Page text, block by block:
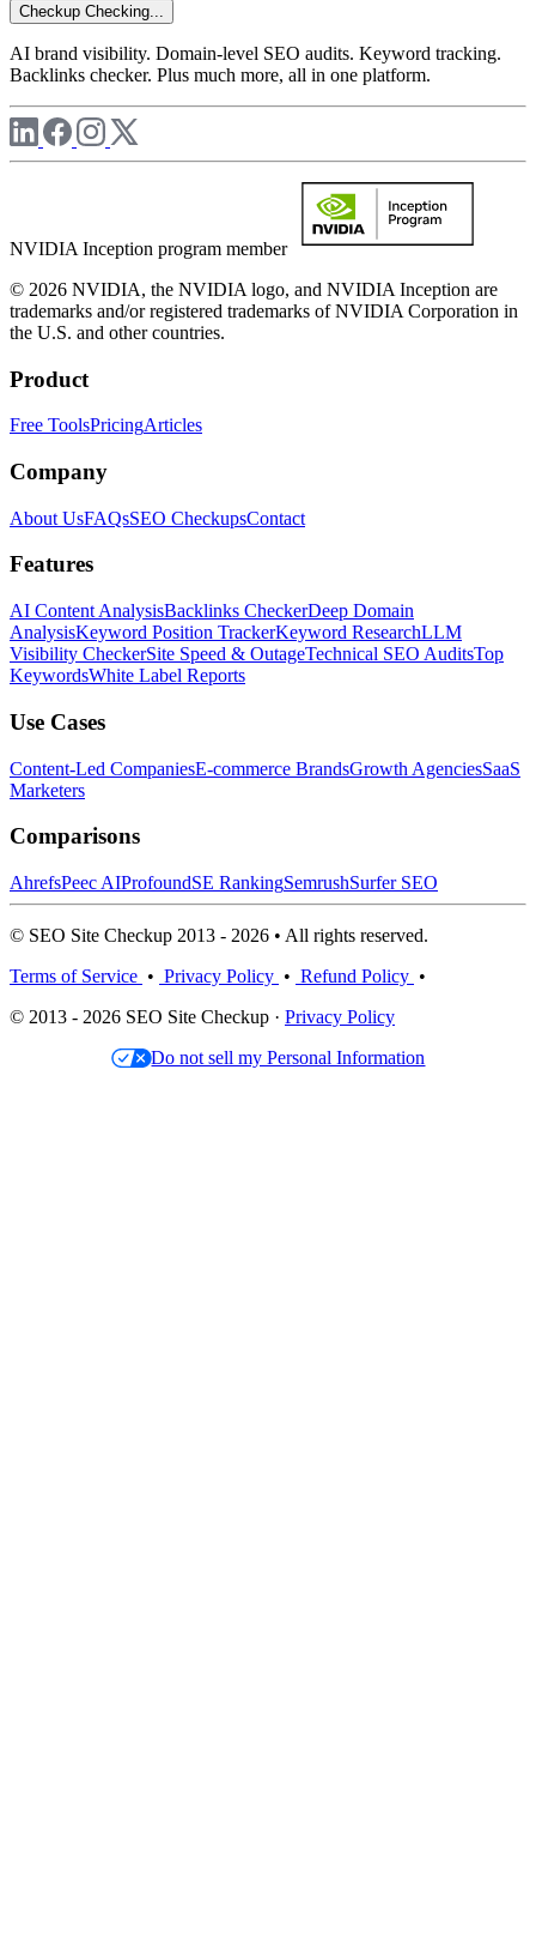
Checkup Checking...
AI brand visibility. Domain-level SEO audits. Keyword tracking.
Backlinks checker. Plus much more, all in one platform.
NVIDIA Inception program member
© 2026 NVIDIA, the NVIDIA logo, and NVIDIA Inception are
trademarks and/or registered trademarks of NVIDIA Corporation in
the U.S. and other countries.
Product
Free ToolsPricingArticles
Company
About UsFAQsSEO CheckupsContact
Features
AI Content AnalysisBacklinks CheckerDeep Domain
AnalysisKeyword Position TrackerKeyword ResearchLLM
Visibility CheckerSite Speed & OutageTechnical SEO AuditsTop
KeywordsWhite Label Reports
Use Cases
Content-Led CompaniesE-commerce BrandsGrowth AgenciesSaaS
Marketers
Comparisons
AhrefsPeec AIProfoundSE RankingSemrushSurfer SEO
© SEO Site Checkup 2013 - 2026 • All rights reserved.
Terms of Service • Privacy Policy • Refund Policy •
© 2013 - 2026 SEO Site Checkup · Privacy Policy
Do not sell my Personal Information